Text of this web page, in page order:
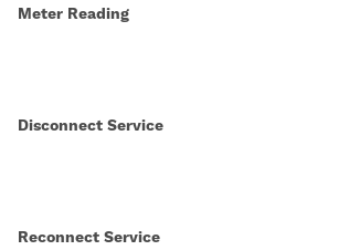
Meter Reading
Disconnect Service
Reconnect Service